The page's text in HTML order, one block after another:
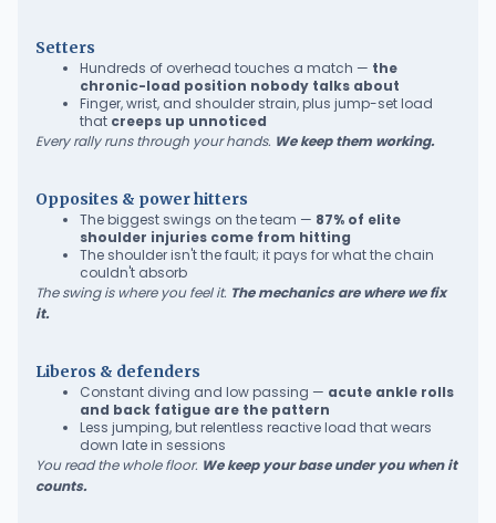
Setters
Hundreds of overhead touches a match — the
chronic-load position nobody talks about
Finger, wrist, and shoulder strain, plus jump-set load
that creeps up unnoticed
Every rally runs through your hands. We keep them working.
Opposites & power hitters
The biggest swings on the team — 87% of elite
shoulder injuries come from hitting
The shoulder isn't the fault; it pays for what the chain
couldn't absorb
The swing is where you feel it. The mechanics are where we fix
it.
Liberos & defenders
Constant diving and low passing — acute ankle rolls
and back fatigue are the pattern
Less jumping, but relentless reactive load that wears
down late in sessions
You read the whole floor. We keep your base under you when it
counts.